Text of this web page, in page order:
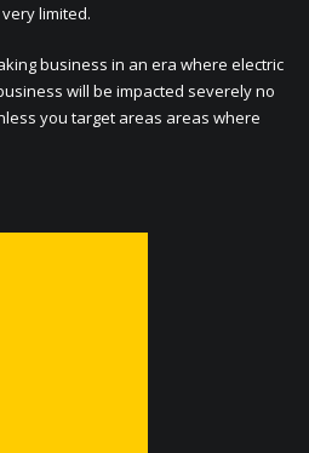
limited.
business in an era where electric
will be impacted severely no
you target areas areas where